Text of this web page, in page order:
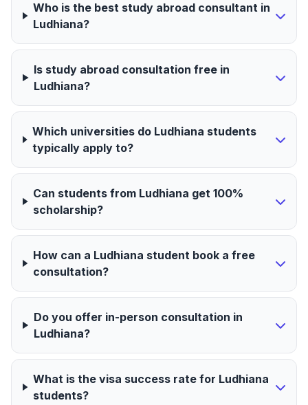
Who is the best study abroad consultant in
Ludhiana?
Is study abroad consultation free in
Ludhiana?
Which universities do Ludhiana students
typically apply to?
Can students from Ludhiana get 100%
scholarship?
How can a Ludhiana student book a free
consultation?
Do you offer in-person consultation in
Ludhiana?
What is the visa success rate for Ludhiana
students?